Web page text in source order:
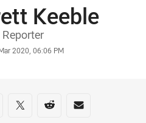
Keeble
Reporter
2020, 06:06 PM
on social media
via Facebook
Share via Twitter
Share via Reddit
Share via Email